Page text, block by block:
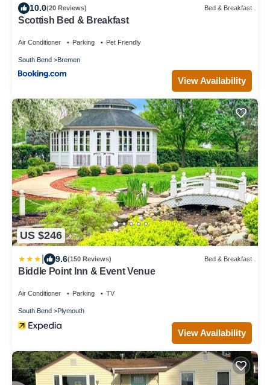
10.0(20 Reviews) Bed & Breakfast
Scottish Bed & Breakfast
Air Conditioner Parking Pet Friendly
South Bend Bremen
View Availability
US $246
9.6(150 Reviews) Bed & Breakfast
Biddle Point Inn & Event Venue
Air Conditioner Parking TV
South Bend Plymouth
View Availability